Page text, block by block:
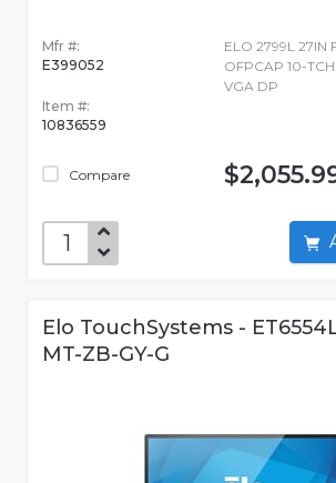
Mfr #:
E399052
Item #:
10836559
Compare
ELO 2799L 27IN
OFPCAP 10-
VGA DP
Elo TouchSystems -
MT-ZB-GY-G